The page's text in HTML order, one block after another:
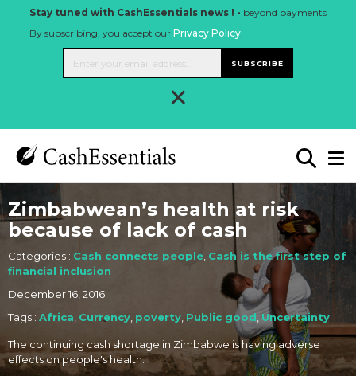
Stay tuned with CashEssentials news ! - beyond payments
By subscribing, you accept our Privacy Policy.
SUBSCRIBE
×
Zimbabwean’s health at risk
because of lack of cash
Categories : Cash connects people Cash is the first step of
financial inclusion
December 16, 2016
Tags : Africa Currency poverty Public good Uncertainty
The continuing cash shortage in Zimbabwe is having adverse
effects on people's health.